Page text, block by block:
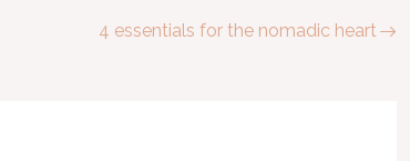
4 essentials for the nomadic heart